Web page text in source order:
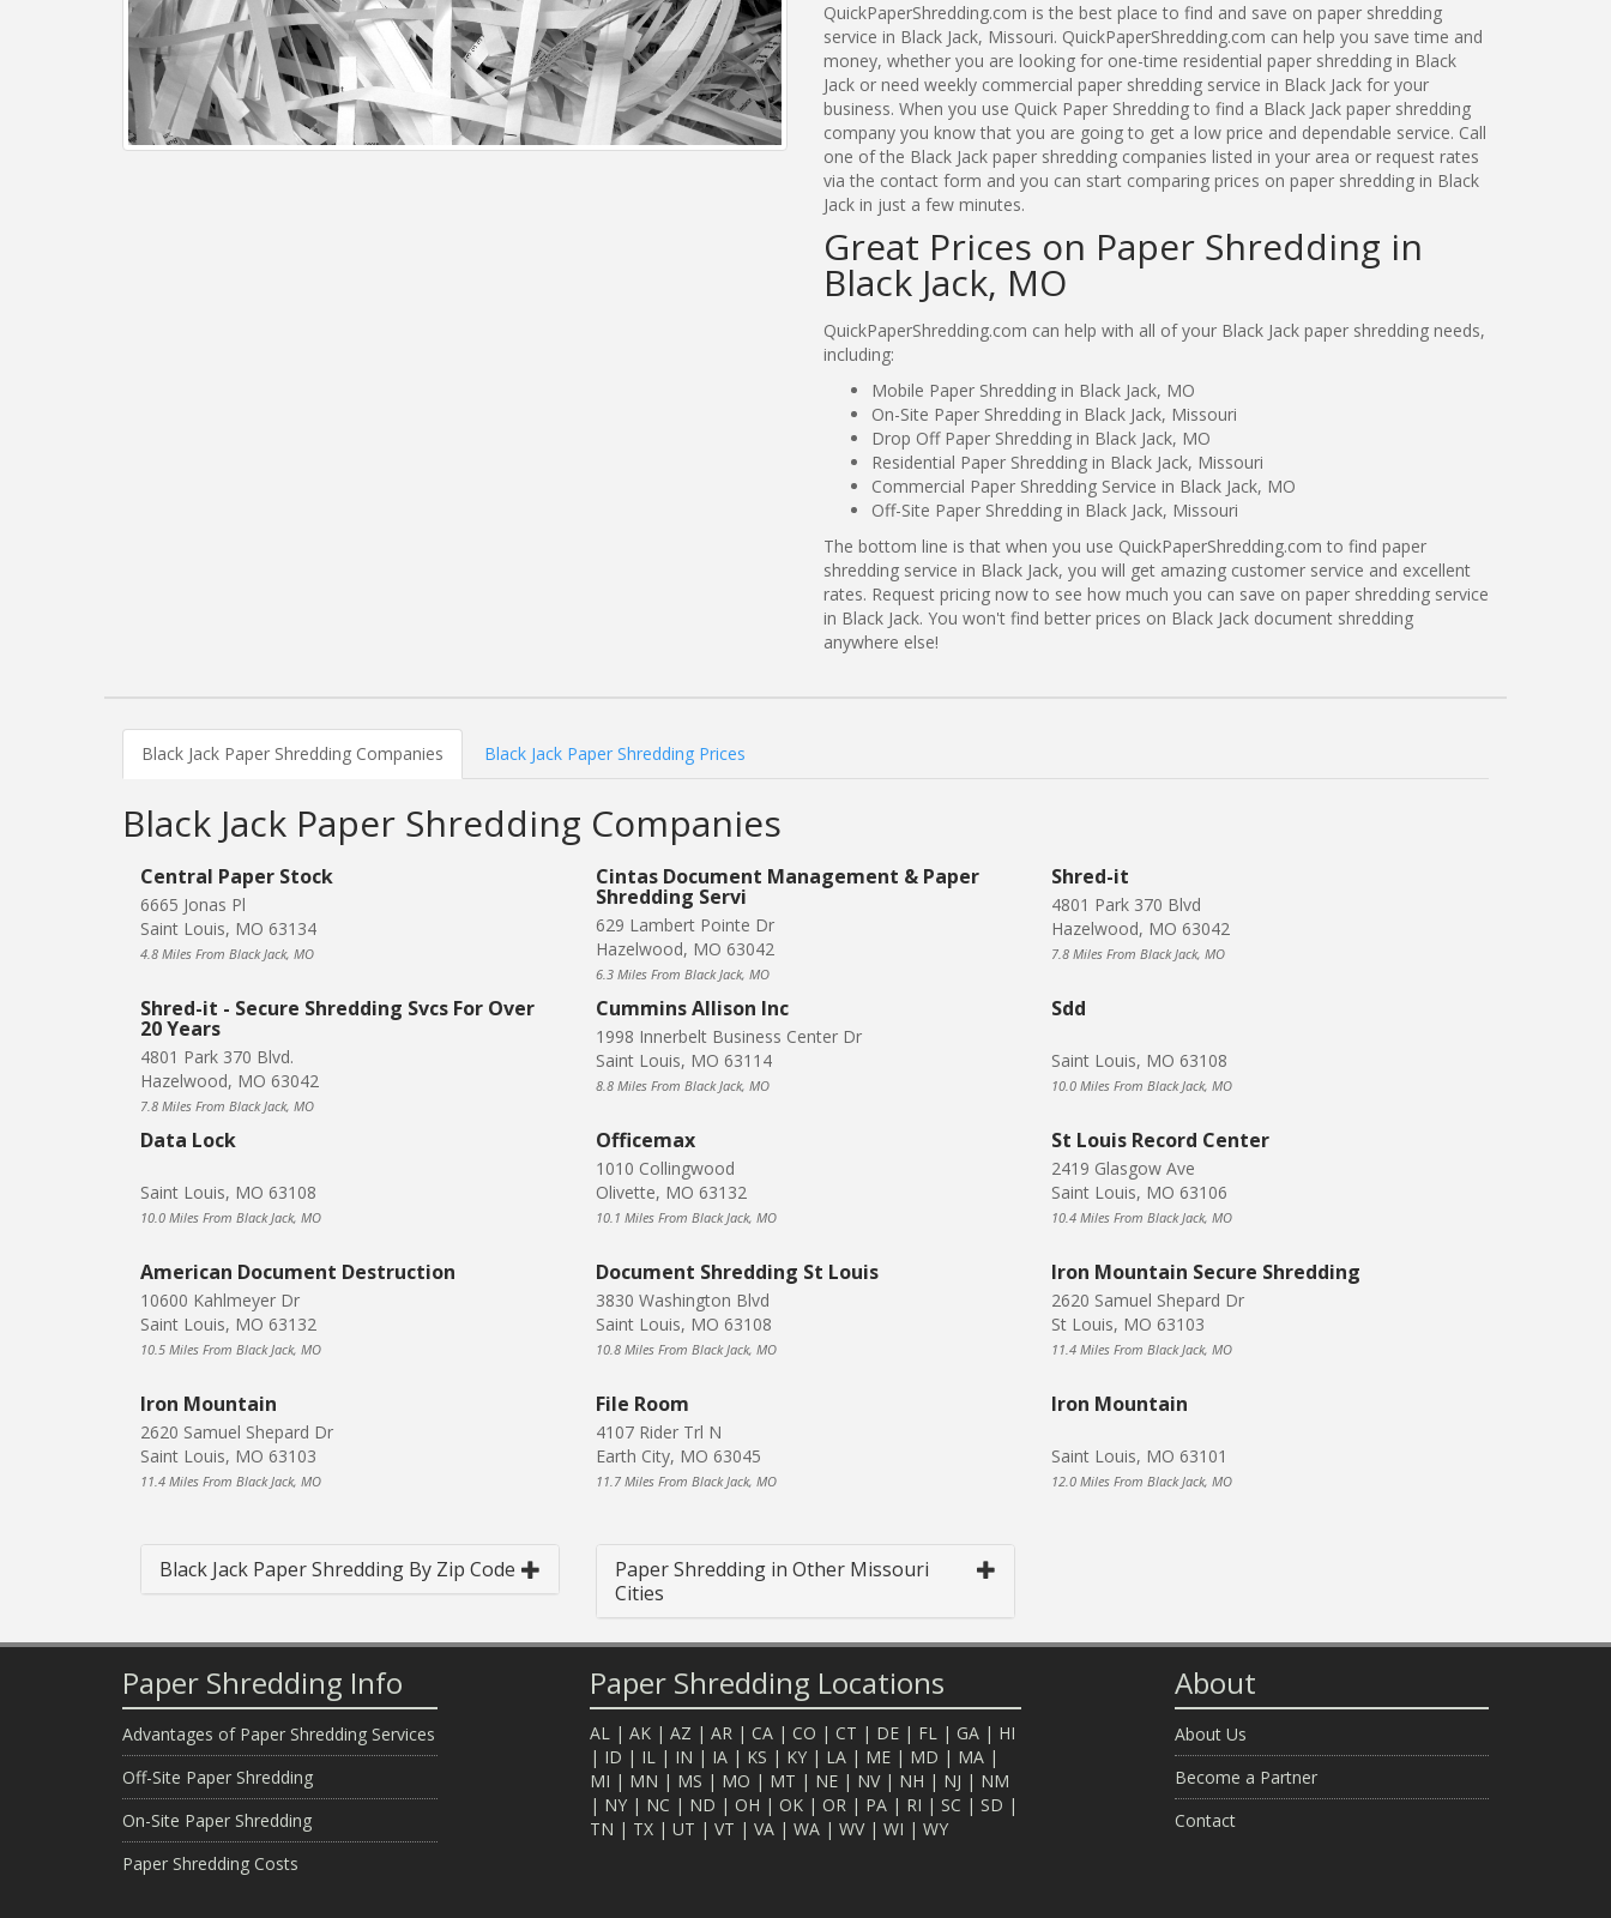
QuickPaperShredding.com is the best place to find and save on paper shredding
service in Black Jack, Missouri. QuickPaperShredding.com can help you save time and
money, whether you are looking for one-time residential paper shredding in Black
Jack or need weekly commercial paper shredding service in Black Jack for your
business. When you use Quick Paper Shredding to find a Black Jack paper shredding
company you know that you are going to get a low price and dependable service. Call
one of the Black Jack paper shredding companies listed in your area or request rates
via the contact form and you can start comparing prices on paper shredding in Black
Jack in just a few minutes.
Great Prices on Paper Shredding in
Black Jack, MO
QuickPaperShredding.com can help with all of your Black Jack paper shredding needs,
including:
Mobile Paper Shredding in Black Jack, MO
On-Site Paper Shredding in Black Jack, Missouri
Drop Off Paper Shredding in Black Jack, MO
Residential Paper Shredding in Black Jack, Missouri
Commercial Paper Shredding Service in Black Jack, MO
Off-Site Paper Shredding in Black Jack, Missouri
The bottom line is that when you use QuickPaperShredding.com to find paper
shredding service in Black Jack, you will get amazing customer service and excellent
rates. Request pricing now to see how much you can save on paper shredding service
in Black Jack. You won't find better prices on Black Jack document shredding
anywhere else!
Black Jack Paper Shredding Companies Black Jack Paper Shredding Prices
Black Jack Paper Shredding Companies
Central Paper Stock
6665 Jonas Pl
Saint Louis, MO 63134
4.8 Miles From Black Jack, MO
Cintas Document Management & Paper
Shredding Servi
629 Lambert Pointe Dr
Hazelwood, MO 63042
6.3 Miles From Black Jack, MO
Shred-it
4801 Park 370 Blvd
Hazelwood, MO 63042
7.8 Miles From Black Jack, MO
Shred-it - Secure Shredding Svcs For Over
20 Years
4801 Park 370 Blvd.
Hazelwood, MO 63042
7.8 Miles From Black Jack, MO
Cummins Allison Inc
1998 Innerbelt Business Center Dr
Saint Louis, MO 63114
8.8 Miles From Black Jack, MO
Sdd
Saint Louis, MO 63108
10.0 Miles From Black Jack, MO
Data Lock
Saint Louis, MO 63108
10.0 Miles From Black Jack, MO
Officemax
1010 Collingwood
Olivette, MO 63132
10.1 Miles From Black Jack, MO
St Louis Record Center
2419 Glasgow Ave
Saint Louis, MO 63106
10.4 Miles From Black Jack, MO
American Document Destruction
10600 Kahlmeyer Dr
Saint Louis, MO 63132
10.5 Miles From Black Jack, MO
Document Shredding St Louis
3830 Washington Blvd
Saint Louis, MO 63108
10.8 Miles From Black Jack, MO
Iron Mountain Secure Shredding
2620 Samuel Shepard Dr
St Louis, MO 63103
11.4 Miles From Black Jack, MO
Iron Mountain
2620 Samuel Shepard Dr
Saint Louis, MO 63103
11.4 Miles From Black Jack, MO
File Room
4107 Rider Trl N
Earth City, MO 63045
11.7 Miles From Black Jack, MO
Iron Mountain
Saint Louis, MO 63101
12.0 Miles From Black Jack, MO
Black Jack Paper Shredding By Zip Code
Paper Shredding in Other Missouri
Cities
Paper Shredding Info
Advantages of Paper Shredding Services
Off-Site Paper Shredding
On-Site Paper Shredding
Paper Shredding Costs
Paper Shredding Locations
AL | AK | AZ | AR | CA | CO | CT | DE | FL | GA | HI
| ID | IL | IN | IA | KS | KY | LA | ME | MD | MA |
MI | MN | MS | MO | MT | NE | NV| NH | NJ | NM
| NY | NC | ND | OH | OK | OR | PA | RI | SC | SD |
TN | TX | UT | VT | VA | WA | WV| WI | WY
About
About Us
Become a Partner
Contact